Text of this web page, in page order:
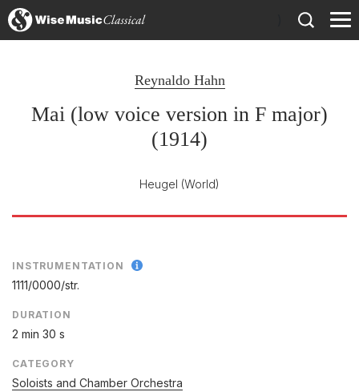
Reynaldo Hahn
Mai (low voice version in F major)
(1914)
Heugel (World)
INSTRUMENTATION
1111/0000/str.
DURATION
2 min 30 s
CATEGORY
Soloists and Chamber Orchestra